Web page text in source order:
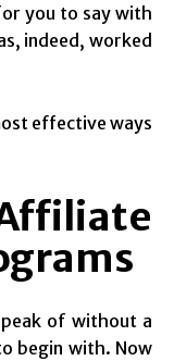
you to say with
indeed, worked
effective ways
of without a
begin with. Now